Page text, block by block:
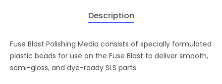
Description
Fuse Blast Polishing Media consists of specially formulated
plastic beads for use on the Fuse Blast to deliver smooth,
semi-gloss, and dye-ready SLS parts.